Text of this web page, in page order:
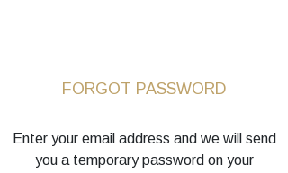
FORGOT PASSWORD
Enter your email address and we will send
you a temporary password on your